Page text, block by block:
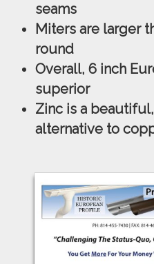
seams
Miters are larger
round
Overall, 6 inch
superior
Zinc is a
alternative to